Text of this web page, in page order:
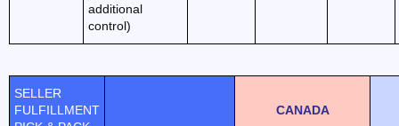
additional
control)
SELLER
FULFILLMENT
CANADA